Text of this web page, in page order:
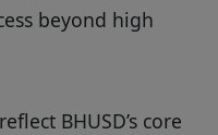
beyond high
BHUSD’s core